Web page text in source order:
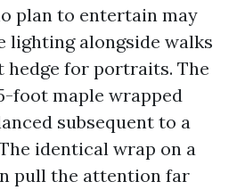
plan to entertain may
lighting alongside walks
hedge for portraits. The
foot maple wrapped
subsequent to a
identical wrap on a
pull the attention far